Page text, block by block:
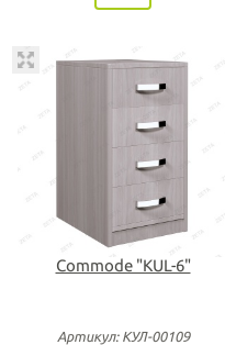
Commode "KUL-6"
Артикул: КУЛ-00109